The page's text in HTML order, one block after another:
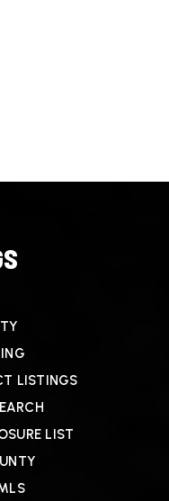
LISTINGS
LIST